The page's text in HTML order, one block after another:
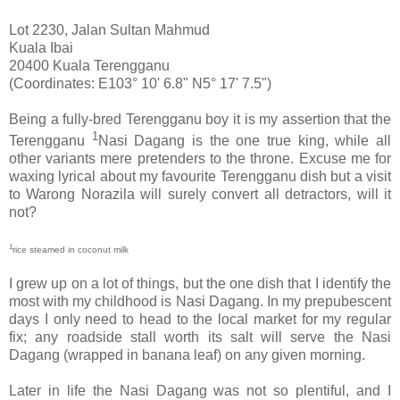
Lot 2230, Jalan Sultan Mahmud
Kuala Ibai
20400 Kuala Terengganu
(Coordinates: E103° 10' 6.8" N5° 17' 7.5")
Being a fully-bred Terengganu boy it is my assertion that the
Terengganu
1Nasi Dagang is the one true king, while all
other variants mere pretenders to the throne. Excuse me for
waxing lyrical about my favourite Terengganu dish but a visit
to Warong Norazila will surely convert all detractors, will it
not?
1rice steamed in coconut milk
I grew up on a lot of things, but the one dish that I identify the
most with my childhood is Nasi Dagang. In my prepubescent
days I only need to head to the local market for my regular
fix; any roadside stall worth its salt will serve the Nasi
Dagang (wrapped in banana leaf) on any given morning.
Later in life the Nasi Dagang was not so plentiful, and I